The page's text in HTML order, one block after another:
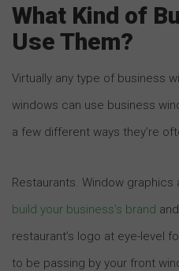
What Kind of
Use Them?
Virtually any type of business
windows can use business
a few different ways they’re
Restaurants. Window
build your business’s brand
restaurant’s logo at eye-level
to be passing by your front